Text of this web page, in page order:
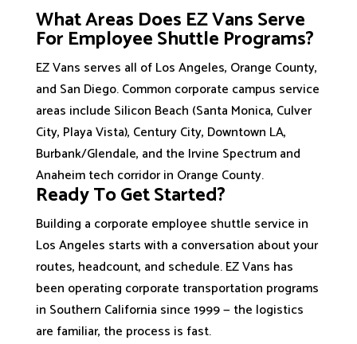
What Areas Does EZ Vans Serve
For Employee Shuttle Programs?
EZ Vans serves all of Los Angeles, Orange County,
and San Diego. Common corporate campus service
areas include Silicon Beach (Santa Monica, Culver
City, Playa Vista), Century City, Downtown LA,
Burbank/Glendale, and the Irvine Spectrum and
Anaheim tech corridor in Orange County.
Ready To Get Started?
Building a corporate employee shuttle service in
Los Angeles starts with a conversation about your
routes, headcount, and schedule. EZ Vans has
been operating corporate transportation programs
in Southern California since 1999 — the logistics
are familiar, the process is fast.